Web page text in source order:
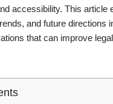
accessibility. This article
and future directions
that can improve